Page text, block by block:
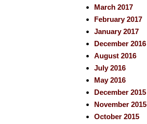
March 2017
February 2017
January 2017
December 2016
August 2016
July 2016
May 2016
December 2015
November 2015
October 2015